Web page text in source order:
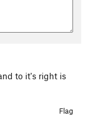
to it's right is
Flag